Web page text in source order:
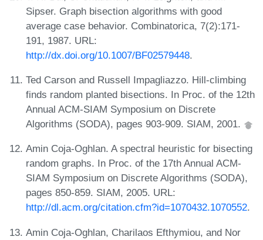
Sipser. Graph bisection algorithms with good
average case behavior. Combinatorica, 7(2):171-
191, 1987. URL:
http://dx.doi.org/10.1007/BF02579448.
Ted Carson and Russell Impagliazzo. Hill-climbing
finds random planted bisections. In Proc. of the 12th
Annual ACM-SIAM Symposium on Discrete
Algorithms (SODA), pages 903-909. SIAM, 2001.
Amin Coja-Oghlan. A spectral heuristic for bisecting
random graphs. In Proc. of the 17th Annual ACM-
SIAM Symposium on Discrete Algorithms (SODA),
pages 850-859. SIAM, 2005. URL:
http://dl.acm.org/citation.cfm?id=1070432.1070552.
Amin Coja-Oghlan, Charilaos Efthymiou, and Nor